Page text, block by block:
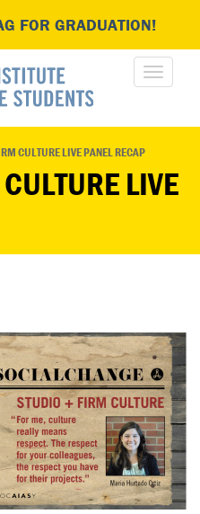
FOR GRADUATION!
CULTURE LIVE PANEL RECAP
LIVE